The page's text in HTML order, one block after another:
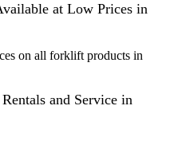
at Low Prices in
on all forklift products in
and Service in